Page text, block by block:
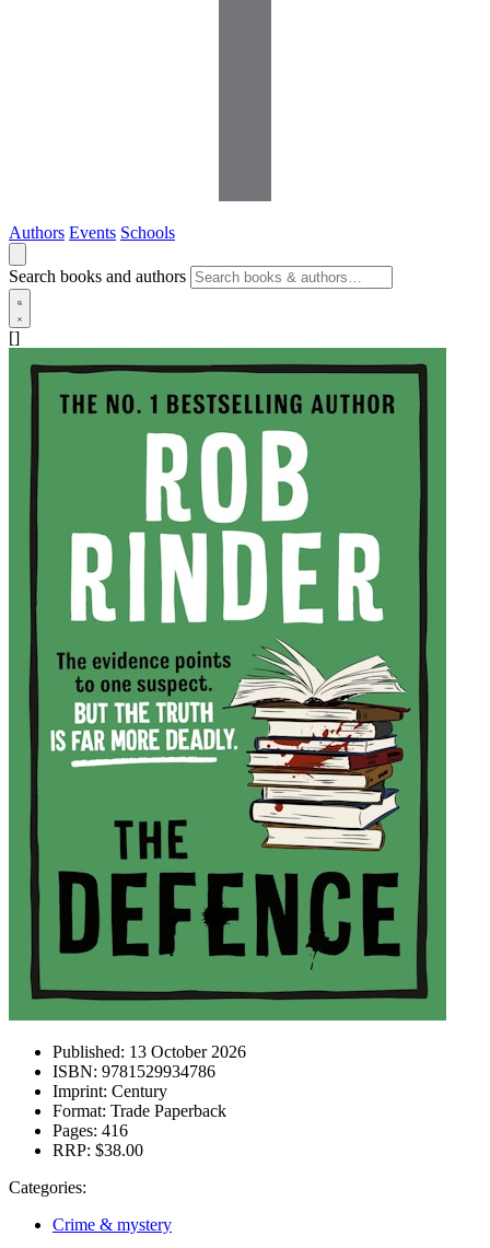
Authors Events Schools
Search books and authors
[]
Published: 13 October 2026
ISBN: 9781529934786
Imprint: Century
Format: Trade Paperback
Pages: 416
RRP: $38.00
Categories:
Crime & mystery